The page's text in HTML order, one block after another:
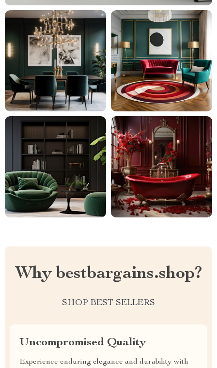
Why bestbargains.shop?
SHOP BEST SELLERS
Uncompromised Quality
Experience enduring elegance and durability with